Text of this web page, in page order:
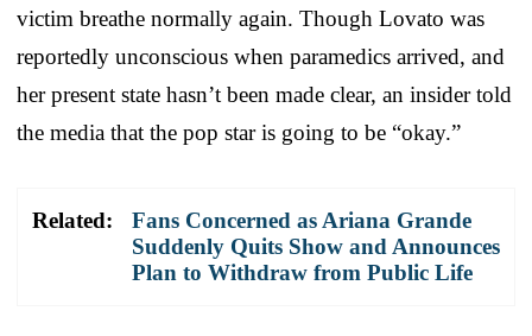
victim breathe normally again. Though Lovato was
reportedly unconscious when paramedics arrived, and
her present state hasn’t been made clear, an insider told
the media that the pop star is going to be “okay.”
Related:
Fans Concerned as Ariana Grande
Suddenly Quits Show and Announces
Plan to Withdraw from Public Life